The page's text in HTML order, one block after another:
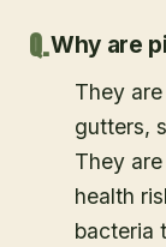
Why are
They
gutters,
They
health
bacteria